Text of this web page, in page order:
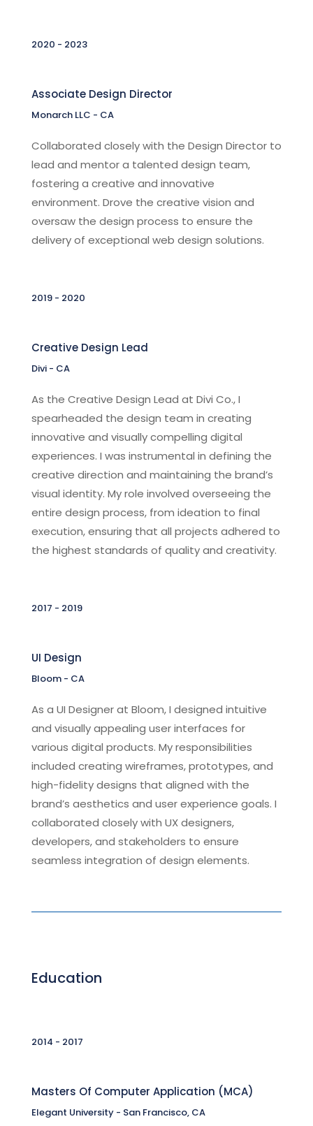
2020 - 2023
Associate Design Director
Monarch LLC - CA
Collaborated closely with the Design Director to
lead and mentor a talented design team,
fostering a creative and innovative
environment. Drove the creative vision and
oversaw the design process to ensure the
delivery of exceptional web design solutions.
2019 - 2020
Creative Design Lead
Divi - CA
As the Creative Design Lead at Divi Co., I
spearheaded the design team in creating
innovative and visually compelling digital
experiences. I was instrumental in defining the
creative direction and maintaining the brand’s
visual identity. My role involved overseeing the
entire design process, from ideation to final
execution, ensuring that all projects adhered to
the highest standards of quality and creativity.
2017 - 2019
UI Design
Bloom - CA
As a UI Designer at Bloom, I designed intuitive
and visually appealing user interfaces for
various digital products. My responsibilities
included creating wireframes, prototypes, and
high-fidelity designs that aligned with the
brand’s aesthetics and user experience goals. I
collaborated closely with UX designers,
developers, and stakeholders to ensure
seamless integration of design elements.
Education
2014 - 2017
Masters Of Computer Application (MCA)
Elegant University - San Francisco, CA